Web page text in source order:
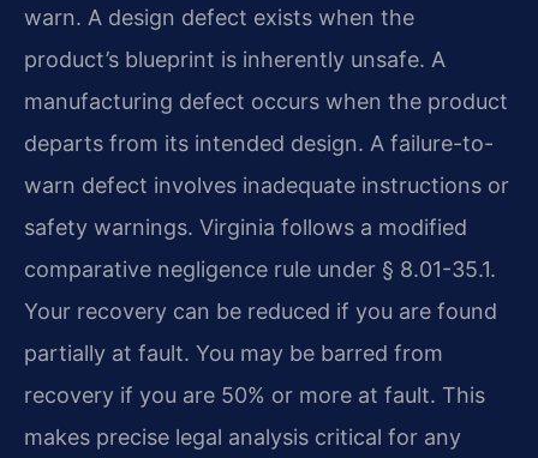
warn. A design defect exists when the
product’s blueprint is inherently unsafe. A
manufacturing defect occurs when the product
departs from its intended design. A failure-to-
warn defect involves inadequate instructions or
safety warnings. Virginia follows a modified
comparative negligence rule under § 8.01-35.1.
Your recovery can be reduced if you are found
partially at fault. You may be barred from
recovery if you are 50% or more at fault. This
makes precise legal analysis critical for any